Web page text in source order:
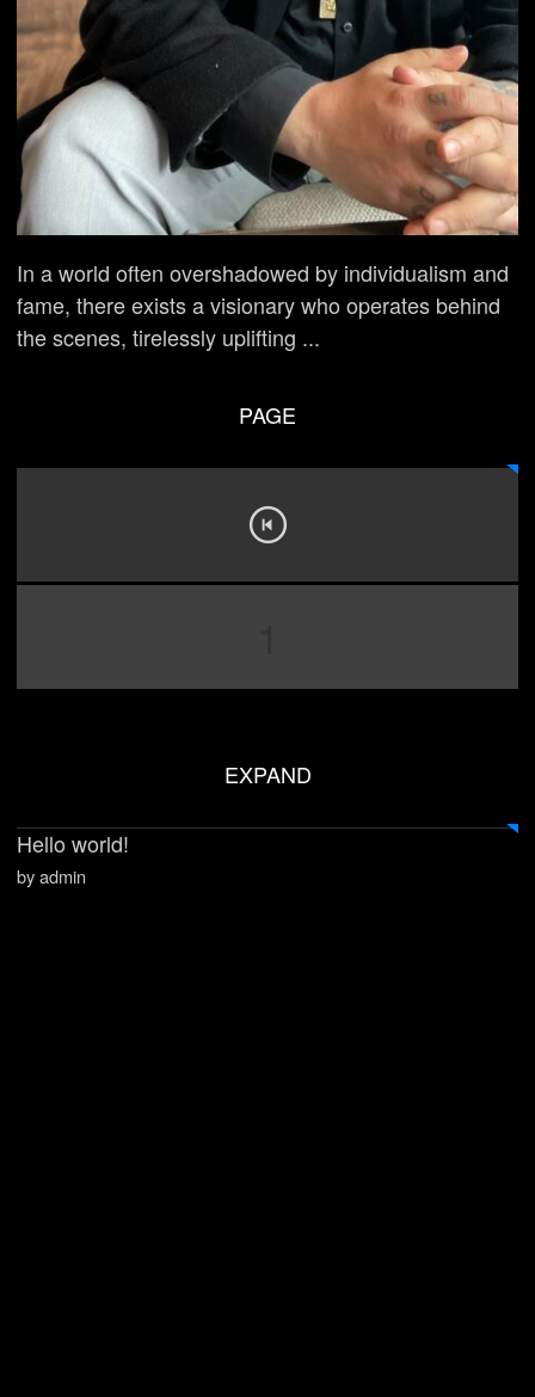
In a world often overshadowed by individualism and
fame, there exists a visionary who operates behind
the scenes, tirelessly uplifting ...
PAGE
EXPAND
Hello world!
by admin